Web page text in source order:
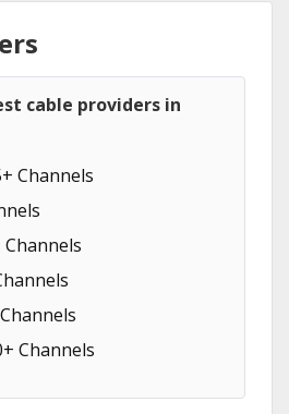
cable providers in
Channels
Channels